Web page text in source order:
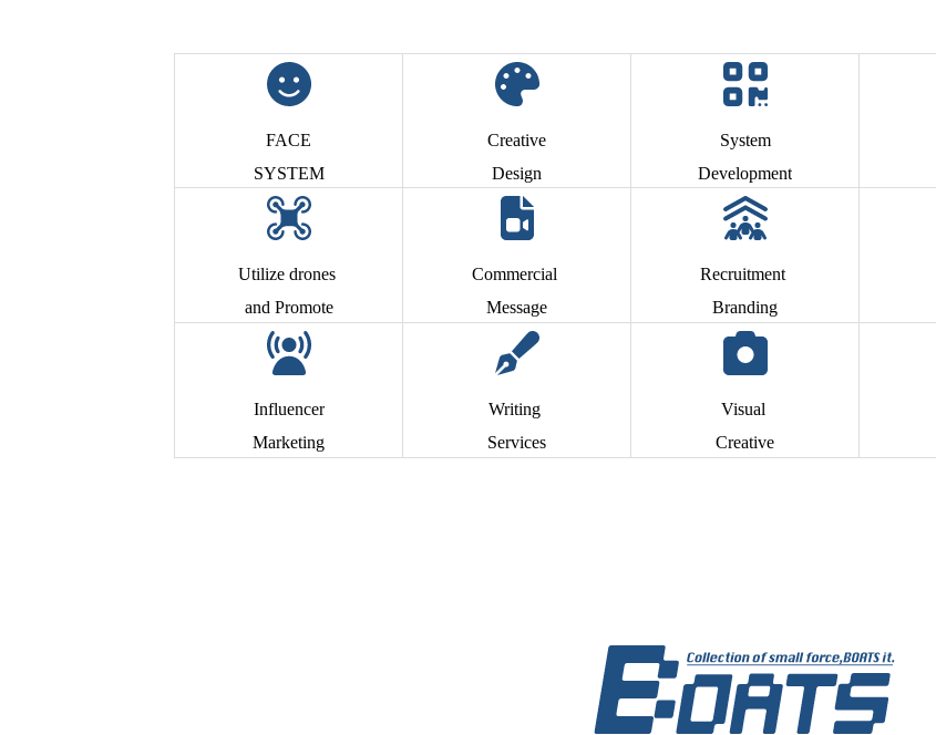
FACE
SYSTEM
Creative
Design
System
Development
Utilize drones
and Promote
Commercial
Message
Recruitment
Branding
Influencer
Marketing
Writing
Services
Visual
Creative